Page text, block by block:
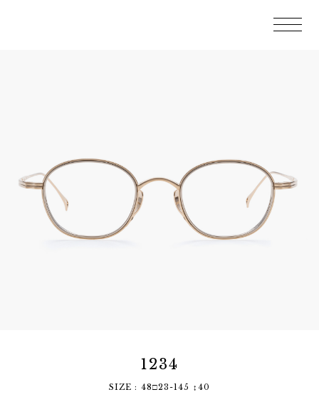
1234
SIZE : 48□23-145 ↕︎40